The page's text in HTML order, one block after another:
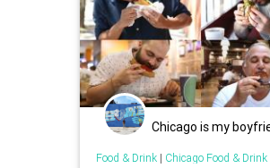
Chicago is my
Food & Drink| Chicago Food & Drink